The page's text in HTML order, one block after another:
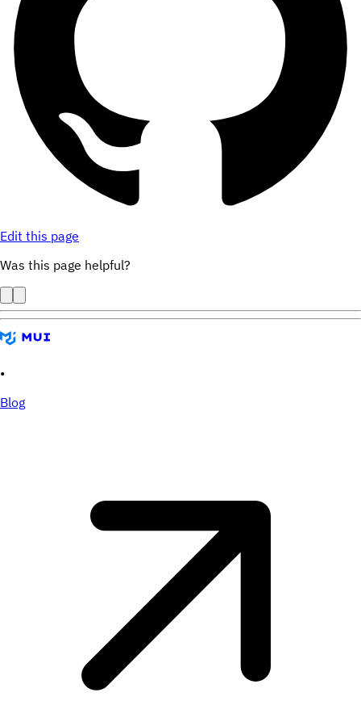
Edit this page
Was this page helpful?
•
Blog